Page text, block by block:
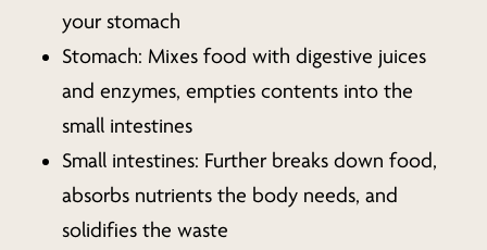
your stomach
Stomach: Mixes food with digestive juices
and enzymes, empties contents into the
small intestines
Small intestines: Further breaks down food,
absorbs nutrients the body needs, and
solidifies the waste